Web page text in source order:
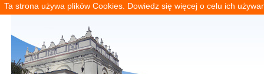
Ta strona używa plików Cookies. Dowiedz się więcej o celu ich